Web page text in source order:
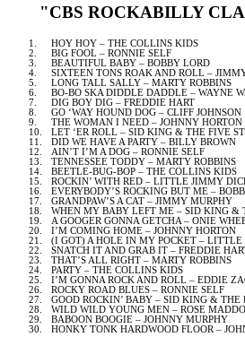
"CBS ROCKABILLY
1.
HOY HOY – THE COLLINS KIDS
2.
BIG FOOL – RONNIE SELF
3.
BEAUTIFUL BABY – BOBBY LORD
4.
SIXTEEN TONS ROAK AND ROLL –
5.
LONG TALL SALLY – MARTY ROBBINS
6.
BO-BO SKA DIDDLE DADDLE – WAYNE
7.
DIG BOY DIG – FREDDIE HART
8.
GO ‘WAY HOUND DOG – CLIFF JOHNSON
9.
THE WOMAN I NEED – JOHNNY HORTON
10.
LET ‘ER ROLL – SID KING & THE FIVE
11.
DID WE HAVE A PARTY – BILLY BROWN
12.
AIN’T I’M A DOG – RONNIE SELF
13.
TENNESSEE TODDY – MARTY ROBBINS
14.
BEETLE-BUG-BOP – THE COLLINS KIDS
15.
ROCKIN’ WITH RED – LITTLE JIMMY
16.
EVERYBODY’S ROCKING BUT ME –
17.
GRANDPAW’S A CAT – JIMMY MURPHY
18.
WHEN MY BABY LEFT ME – SID KING &
19.
A GOOGER GONNA GETCHA – ONIE
20.
I’M COMING HOME – JOHNNY HORTON
21.
(I GOT) A HOLE IN MY POCKET –
22.
SNATCH IT AND GRAB IT – FREDDIE
23.
THAT’S ALL RIGHT – MARTY ROBBINS
24.
PARTY – THE COLLINS KIDS
25.
I’M GONNA ROCK AND ROLL – EDDIE
26.
ROCKY ROAD BLUES – RONNIE SELF
27.
GOOD ROCKIN’ BABY – SID KING & THE
28.
WILD WILD YOUNG MEN – ROSE
29.
BABOON BOOGIE – JOHNNY MURPHY
30.
HONKY TONK HARDWOOD FLOOR –